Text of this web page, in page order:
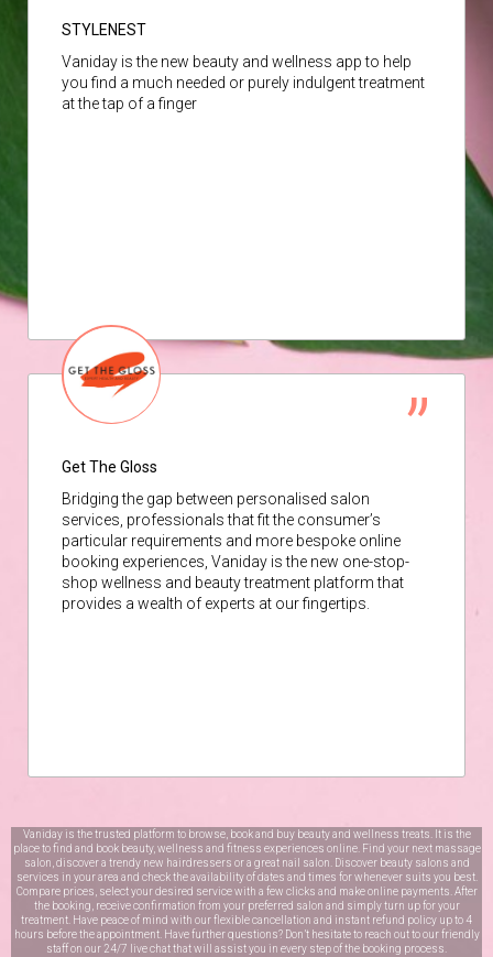
STYLENEST
Vaniday is the new beauty and wellness app to help
you find a much needed or purely indulgent treatment
at the tap of a finger
Get The Gloss
Bridging the gap between personalised salon
services, professionals that fit the consumer’s
particular requirements and more bespoke online
booking experiences, Vaniday is the new one-stop-
shop wellness and beauty treatment platform that
provides a wealth of experts at our fingertips.
Vaniday is the trusted platform to browse, book and buy beauty and wellness treats. It is the
place to find and book beauty, wellness and fitness experiences online. Find your next massage
salon, discover a trendy new hairdressers or a great nail salon. Discover beauty salons and
services in your area and check the availability of dates and times for whenever suits you best.
Compare prices, select your desired service with a few clicks and make online payments. After
the booking, receive confirmation from your preferred salon and simply turn up for your
treatment. Have peace of mind with our flexible cancellation and instant refund policy up to 4
hours before the appointment. Have further questions? Don’t hesitate to reach out to our friendly
staff on our 24/7 live chatthat will assist you in every step of the booking process.